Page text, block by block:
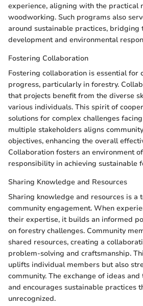
experience, aligning with the practical
woodworking. Such programs also
around sustainable practices, bridging
development and environmental
Fostering Collaboration
Fostering collaboration is essential for
progress, particularly in forestry.
that projects benefit from the diverse
various individuals. This spirit of
solutions for complex challenges
multiple stakeholders aligns
objectives, enhancing the overall
Collaboration fosters an environment
responsibility in achieving sustainable
Sharing Knowledge and Resources
Sharing knowledge and resources is a
community engagement. When
their expertise, it builds an informed
on forestry challenges. Community
shared resources, creating a
problem-solving and craftsmanship.
uplifts individual members but also
community. The exchange of ideas
and encourages sustainable practices
unrecognized.